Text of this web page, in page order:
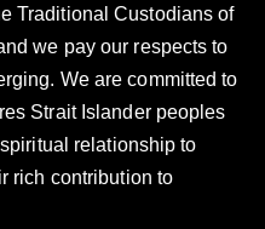
Traditional Custodians of
we pay our respects to
We are committed to
Strait Islander peoples
relationship to
rich contribution to